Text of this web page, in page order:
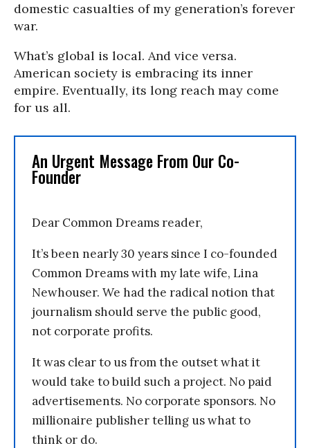
domestic casualties of my generation’s forever
war.
What’s global is local. And vice versa.
American society is embracing its inner
empire. Eventually, its long reach may come
for us all.
An Urgent Message From Our Co-
Founder
Dear Common Dreams reader,
It’s been nearly 30 years since I co-founded
Common Dreams with my late wife, Lina
Newhouser. We had the radical notion that
journalism should serve the public good,
not corporate profits.
It was clear to us from the outset what it
would take to build such a project. No paid
advertisements. No corporate sponsors. No
millionaire publisher telling us what to
think or do.